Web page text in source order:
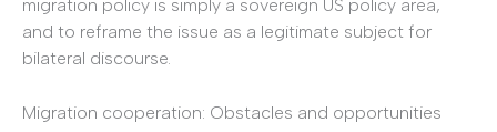
migration policy is simply a sovereign US policy area,
and to reframe the issue as a legitimate subject for
bilateral discourse.
Migration cooperation: Obstacles and opportunities